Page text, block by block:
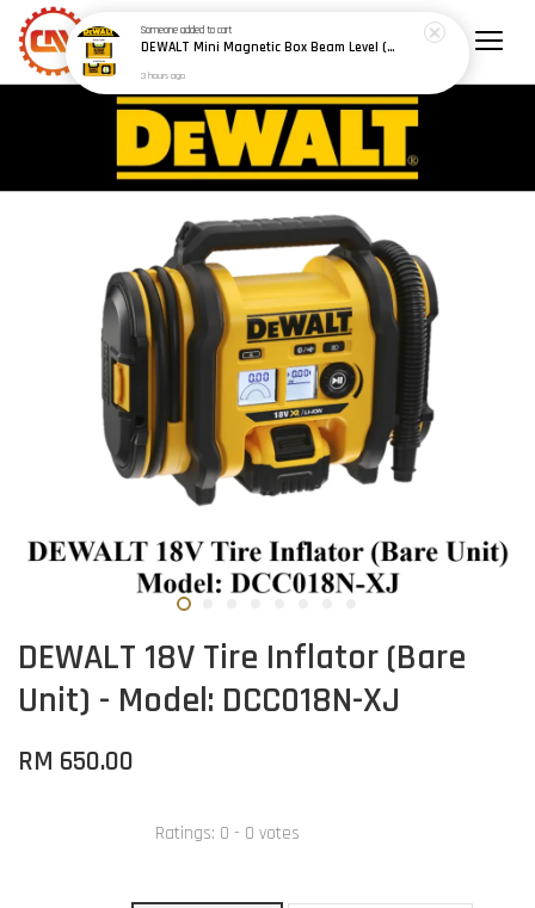
DEWALT 18V Tire Inflator (Bare
Unit) - Model: DCC018N-XJ
RM 650.00
Ratings: 0 - 0 votes
Someoneadded to cart
DEWALT Mini Magnetic Box Beam Level (100mm/4") (150mm/6") - Model: DWHT42801 / DWHT42802
3 hours ago